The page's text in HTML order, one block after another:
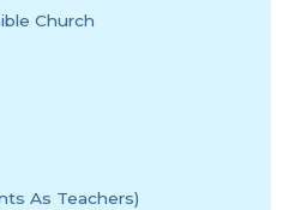
Church
As Teachers)